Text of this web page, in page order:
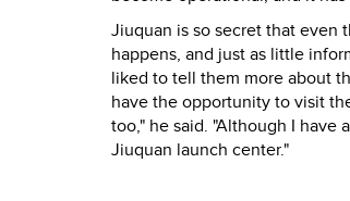
Jiuquan is so secret that even
happens, and just as little
liked to tell them more about
have the opportunity to visit
too," he said. "Although I have
Jiuquan launch center."